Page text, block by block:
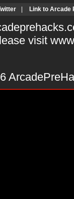
Link to Arcade
visit